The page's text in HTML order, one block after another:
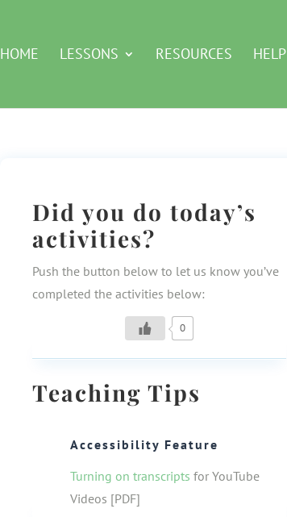
HOME LESSONS RESOURCES HELP
Did you do today’s
activities?
Push the button below to let us know you’ve
completed the activities below:
0
Teaching Tips
Accessibility Feature
Turning on transcripts for YouTube
Videos [PDF]